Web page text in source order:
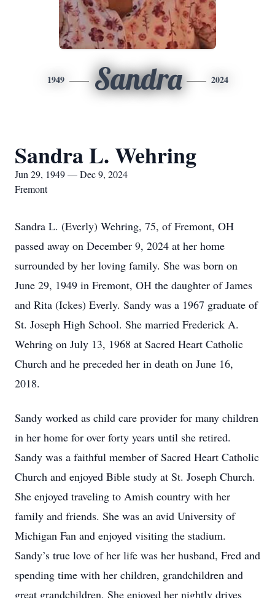
1949 Sandra 2024
Sandra L. Wehring
Jun 29, 1949 — Dec 9, 2024
Fremont
Sandra L. (Everly) Wehring, 75, of Fremont, OH
passed away on December 9, 2024 at her home
surrounded by her loving family. She was born on
June 29, 1949 in Fremont, OH the daughter of James
and Rita (Ickes) Everly. Sandy was a 1967 graduate of
St. Joseph High School. She married Frederick A.
Wehring on July 13, 1968 at Sacred Heart Catholic
Church and he preceded her in death on June 16,
2018.
Sandy worked as child care provider for many children
in her home for over forty years until she retired.
Sandy was a faithful member of Sacred Heart Catholic
Church and enjoyed Bible study at St. Joseph Church.
She enjoyed traveling to Amish country with her
family and friends. She was an avid University of
Michigan Fan and enjoyed visiting the stadium.
Sandy’s true love of her life was her husband, Fred and
spending time with her children, grandchildren and
great grandchildren. She enjoyed her nightly drives